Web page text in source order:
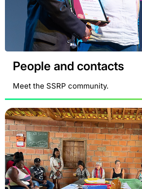
People and contacts
Meet the SSRP community.